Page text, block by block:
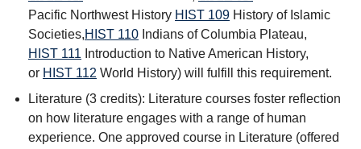
Pacific Northwest History HIST 109 History of Islamic
Societies,HIST 110 Indians of Columbia Plateau,
HIST 111 Introduction to Native American History,
or HIST 112 World History) will fulfill this requirement.
Literature (3 credits): Literature courses foster reflection
on how literature engages with a range of human
experience. One approved course in Literature (offered